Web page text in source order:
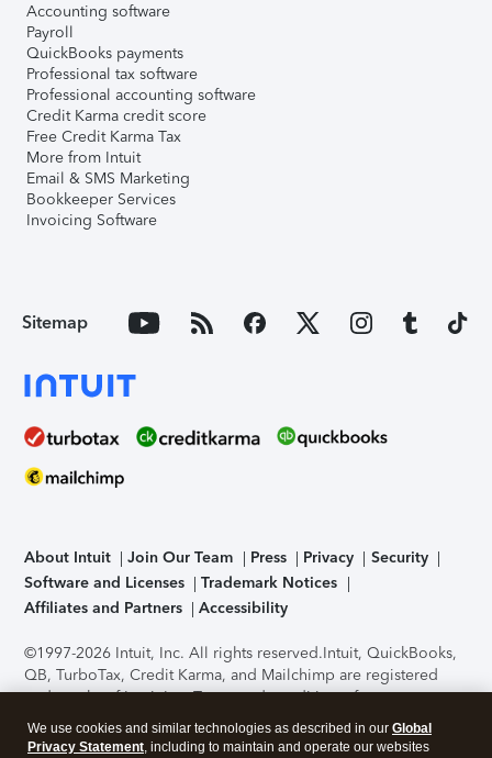
Accounting software
Payroll
QuickBooks payments
Professional tax software
Professional accounting software
Credit Karma credit score
Free Credit Karma Tax
More from Intuit
Email & SMS Marketing
Bookkeeper Services
Invoicing Software
Sitemap
About Intuit Join Our Team Press Privacy
Security
Software and Licenses
Trademark Notices
Affiliates and Partners
Accessibility
©1997-2026 Intuit, Inc. All rights reserved.Intuit, QuickBooks,
QB, TurboTax, Credit Karma, and Mailchimp are registered
trademarks of Intuit Inc. Terms and conditions, features,
support, pricing, and service options subject to change
without notice.Security Certification of the TurboTax Online
We use cookies and similar technologies as described in our Global
Privacy Statement, including to maintain and operate our websites